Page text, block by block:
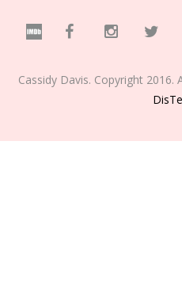
Cassidy Davis. Copyright 2016.